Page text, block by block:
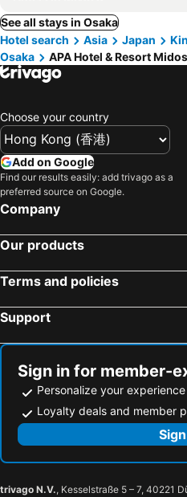
See all stays in Osaka
Hotel search
Asia Japan
Osaka
APA Hotel & Resort
Choose your country
Add on Google
Find our results easily: add trivago as a
preferred source on Google.
Company
Our products
Terms and policies
Support
Sign in for member-
Personalize your experience
Loyalty deals and member
trivago N.V., Kesselstraße 5 – 7, 40221